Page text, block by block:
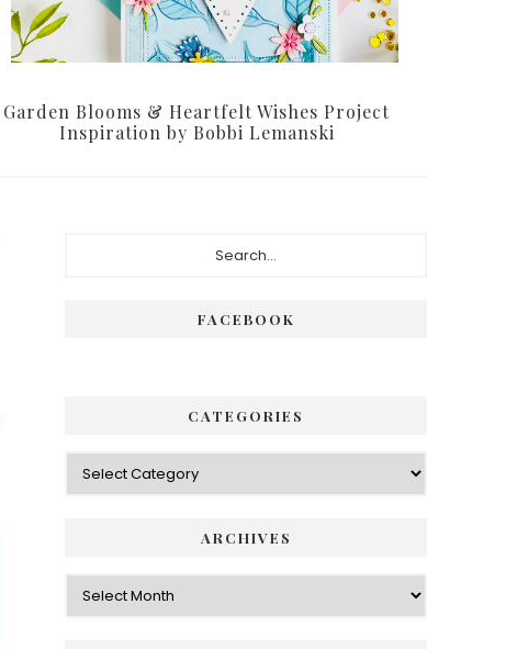
Garden Blooms & Heartfelt Wishes Project
Inspiration by Bobbi Lemanski
FACEBOOK
CATEGORIES
Categories
ARCHIVES
Archives